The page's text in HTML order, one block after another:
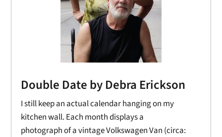
Double Date by Debra Erickson
I still keep an actual calendar hanging on my
kitchen wall. Each month displays a
photograph of a vintage Volkswagen Van (circa: